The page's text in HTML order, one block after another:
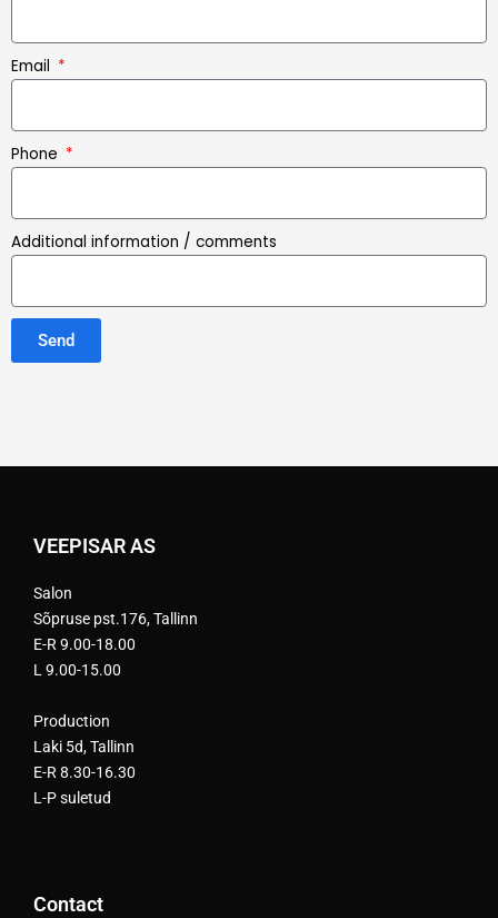
Email
Phone
Additional information / comments
Send
VEEPISAR AS
Salon
Sõpruse pst.176, Tallinn
E-R 9.00-18.00
L 9.00-15.00
Production
Laki 5d, Tallinn
E-R 8.30-16.30
L-P suletud
Contact